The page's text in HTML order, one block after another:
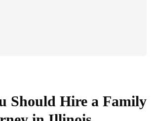
Should Hire a Family